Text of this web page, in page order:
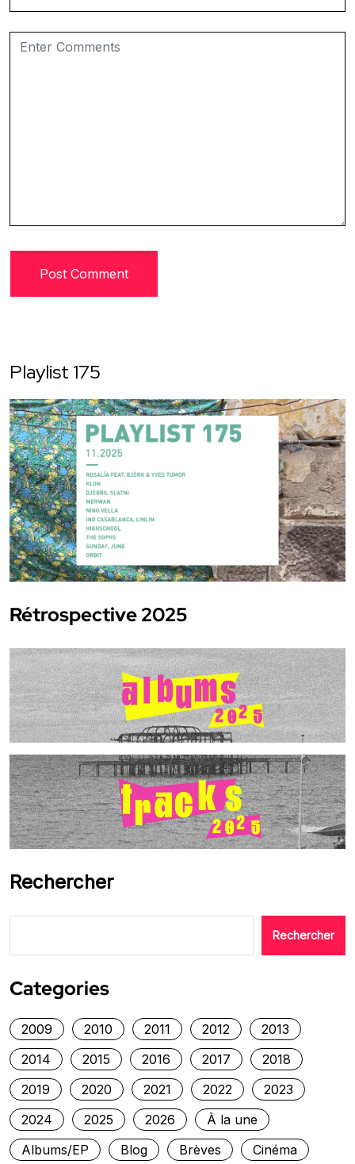
Playlist 175
Rétrospective 2025
Rechercher
Rechercher
Categories
2009 2010 2011 2012
2013
2014
2015 2016 2017
2018
2019
2020 2021 2022
2023
2024
2025 2026
À la une
Albums/EP
Blog Brèves
Cinéma